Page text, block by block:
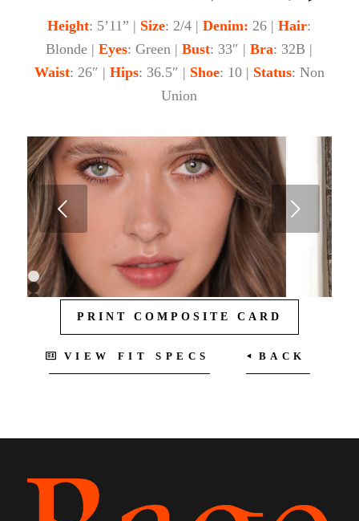
Height: 5’11” | Size: 2/4 |Denim: 26 |Hair:
Blonde |Eyes: Green |Bust: 33″ |Bra: 32B |
Waist: 26″ | Hips: 36.5″ | Shoe: 10 | Status: Non
Union
2
3
4
5
7
9
21
PRINT COMPOSITE CARD
VIEW FIT SPECS BACK